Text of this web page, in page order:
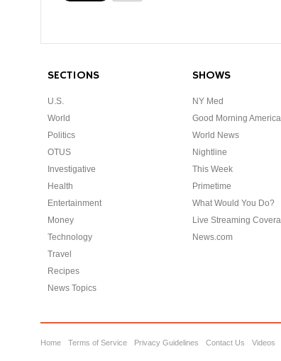
SECTIONS
U.S.
World
Politics
OTUS
Investigative
Health
Entertainment
Money
Technology
Travel
Recipes
News Topics
SHOWS
NY Med
Good Morning America
World News
Nightline
This Week
Primetime
What Would You Do?
Live Streaming
News.com
Home Terms of Service Privacy Guidelines Contact Us Videos